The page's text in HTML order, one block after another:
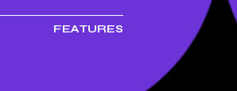
FEATURES